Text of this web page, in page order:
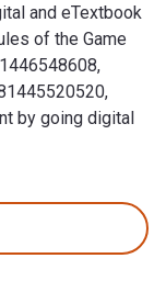
and eTextbook
of the Game
by going digital